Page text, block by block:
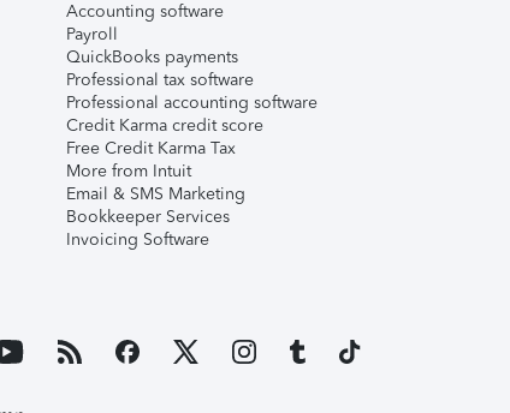
Accounting software
Payroll
QuickBooks payments
Professional tax software
Professional accounting software
Credit Karma credit score
Free Credit Karma Tax
More from Intuit
Email & SMS Marketing
Bookkeeper Services
Invoicing Software